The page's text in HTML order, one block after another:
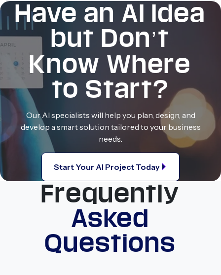
Have an AI Idea
but Don’t
Know Where
to Start?
Our AI specialists will help you plan, design, and
develop a smart solution tailored to your business
needs.
Start Your AI Project Today
Frequently
Asked
Questions